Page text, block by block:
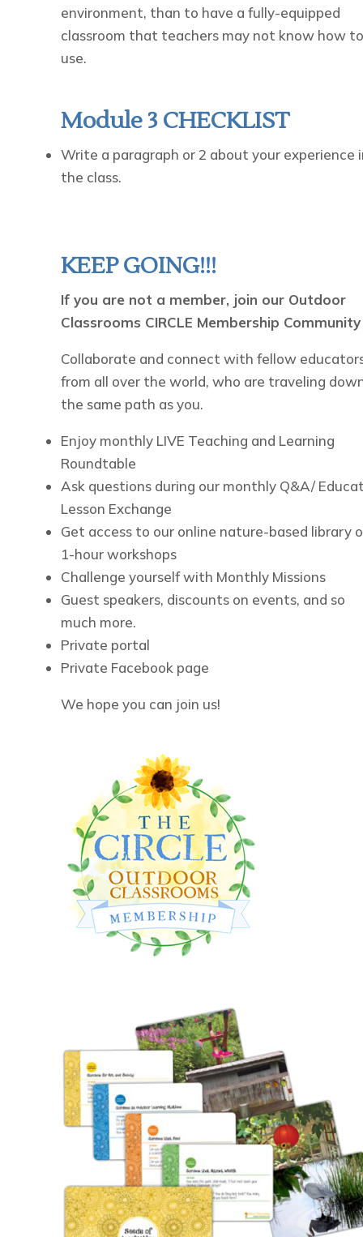
environment, than to have a fully-equipped
classroom that teachers may not know how to
use.
Module 3 CHECKLIST
Write a paragraph or 2 about your experience
the class.
KEEP GOING!!!
If you are not a member, join our Outdoor
Classrooms CIRCLE Membership Community
Collaborate and connect with fellow
from all over the world, who are traveling
the same path as you.
Enjoy monthly LIVE Teaching and Learning
Roundtable
Ask questions during our monthly Q&A/
Lesson Exchange
Get access to our online nature-based library
1-hour workshops
Challenge yourself with Monthly Missions
Guest speakers, discounts on events, and so
much more.
Private portal
Private Facebook page
We hope you can join us!